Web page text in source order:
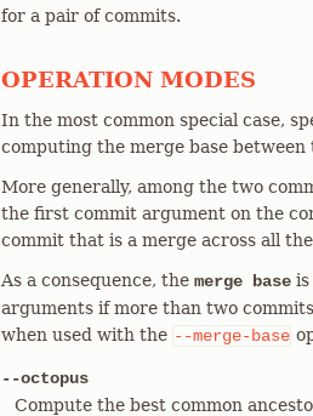
for a pair of commits.
OPERATION MODES
In the most common special case,
computing the merge base
More generally, among the two
the first commit argument on the
commit that is a merge across all
As a consequence, the merge base is
arguments if more than two
when used with the --merge-base
--octopus
Compute the best common